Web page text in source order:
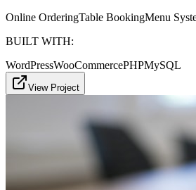
Online OrderingTable BookingMenu
BUILT WITH:
WordPressWooCommercePHPMySQL
View Project